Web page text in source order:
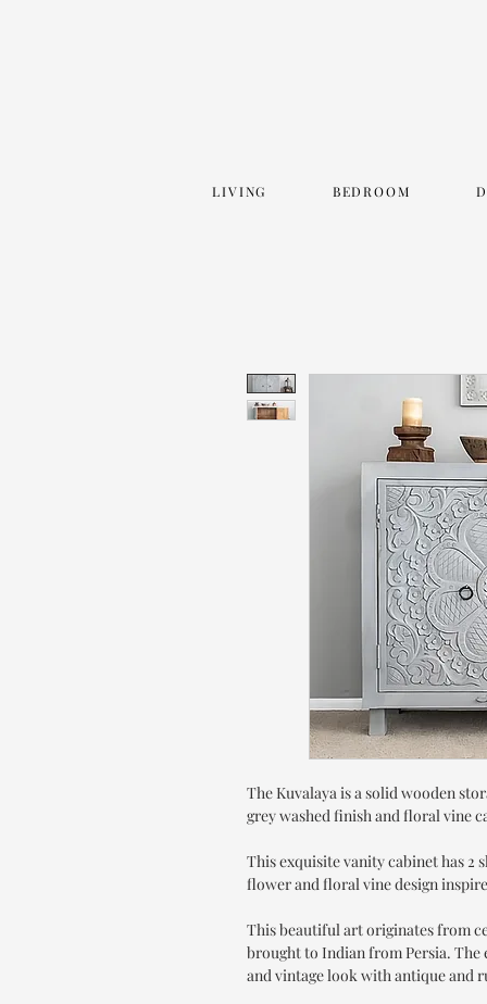
LIVING BEDROOM
The Kuvalaya is a solid wooden
grey washed finish and floral vine
This exquisite vanity cabinet has
flower and floral vine design
This beautiful art originates from
brought to Indian from Persia.
and vintage look with antique and